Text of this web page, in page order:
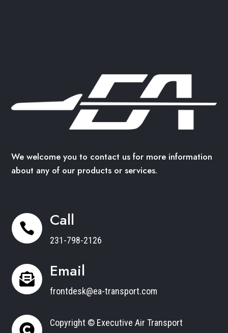
We welcome you to contact us for more information
about any of our products or services.
 Call
231-798-2126
 Email
frontdesk@ea-transport.com
 Copyright © Executive Air Transport